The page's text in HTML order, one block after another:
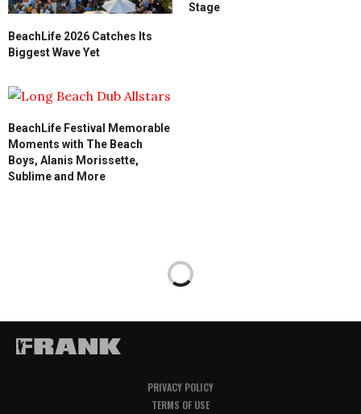
BeachLife 2026 Catches Its
Biggest Wave Yet
Stage
BeachLife Festival Memorable
Moments with The Beach
Boys, Alanis Morissette,
Sublime and More
PRIVACY POLICY
TERMS OF USE